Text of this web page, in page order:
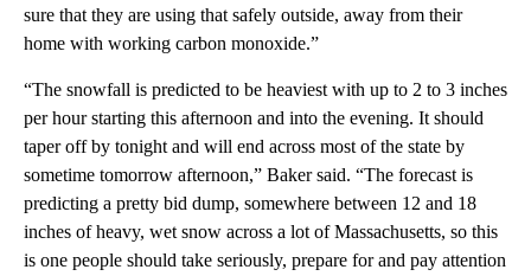
sure that they are using that safely outside, away from their
home with working carbon monoxide.”
“The snowfall is predicted to be heaviest with up to 2 to 3 inches
per hour starting this afternoon and into the evening. It should
taper off by tonight and will end across most of the state by
sometime tomorrow afternoon,” Baker said. “The forecast is
predicting a pretty bid dump, somewhere between 12 and 18
inches of heavy, wet snow across a lot of Massachusetts, so this
is one people should take seriously, prepare for and pay attention